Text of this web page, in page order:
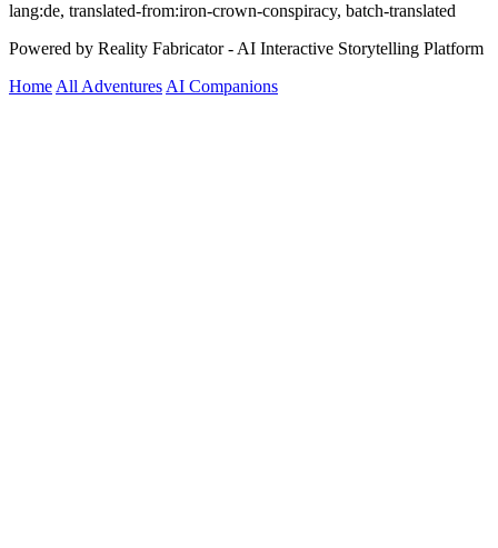
lang:de, translated-from:iron-crown-conspiracy, batch-translated
Powered by Reality Fabricator - AI Interactive Storytelling Platform
Home All Adventures AI Companions